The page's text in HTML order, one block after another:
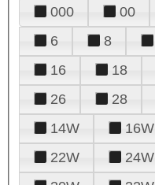
000 00
6
8
16
18
26
28
14W
16W
22W
24W